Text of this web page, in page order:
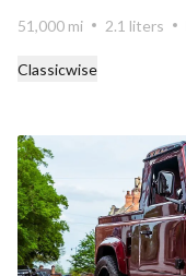
51,000 mi 2.1 liters
Classicwise